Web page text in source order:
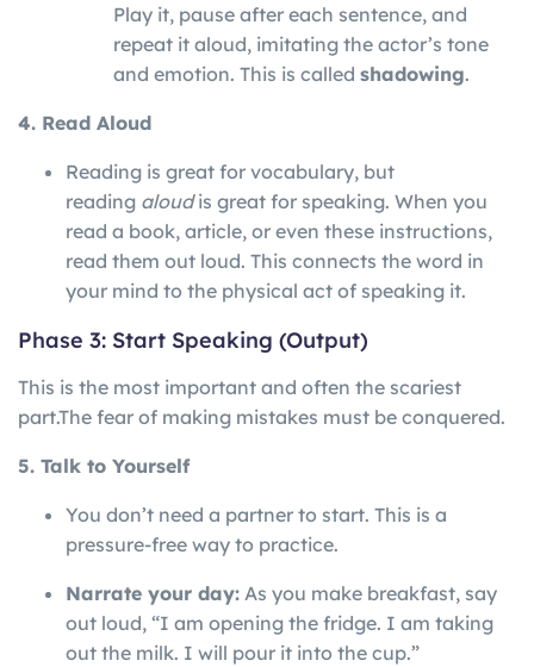
Play it, pause after each sentence, and
repeat it aloud, imitating the actor’s tone
and emotion. This is called shadowing.
4. Read Aloud
Reading is great for vocabulary, but
reading aloudis great for speaking. When you
read a book, article, or even these instructions,
read them out loud. This connects the word in
your mind to the physical act of speaking it.
Phase 3: Start Speaking (Output)
This is the most important and often the scariest
part.The fear of making mistakes must be conquered.
5. Talk to Yourself
You don’t need a partner to start. This is a
pressure-free way to practice.
Narrate your day: As you make breakfast, say
out loud, “I am opening the fridge. I am taking
out the milk. I will pour it into the cup.”